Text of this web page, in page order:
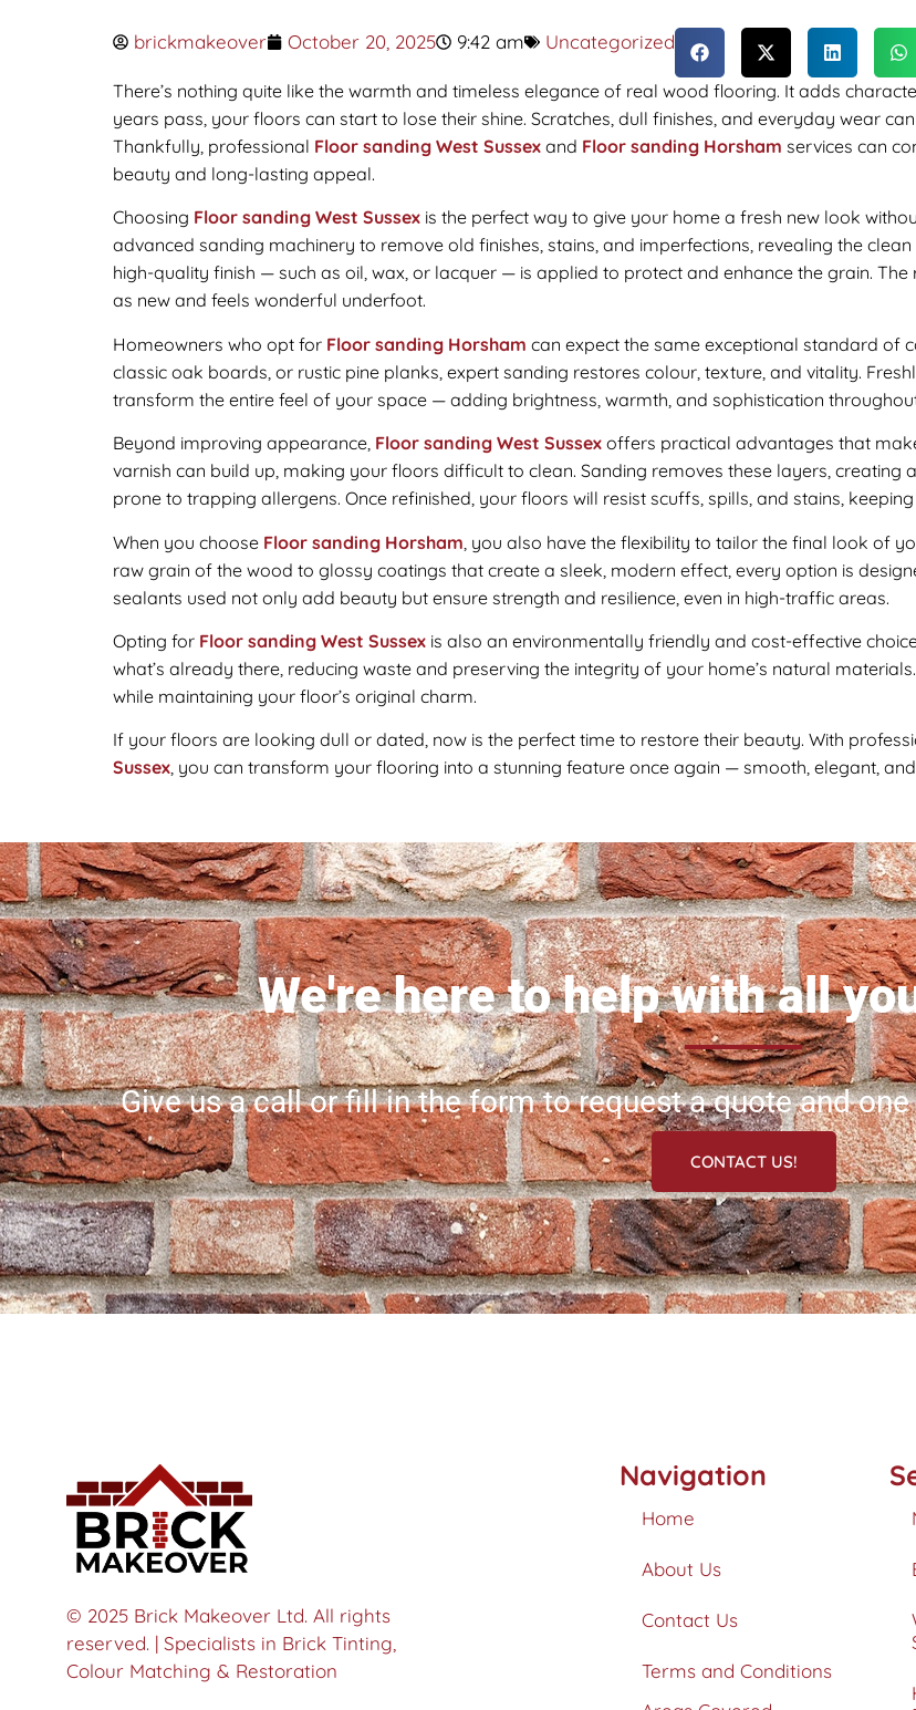
brickmakeover October 20, 2025 9:42 am Uncategorized
There’s nothing quite like the warmth and timeless elegance of real wood flooring. It adds
years pass, your floors can start to lose their shine. Scratches, dull finishes, and everyday wear
Thankfully, professional Floor sanding West Sussex and Floor sanding Horsham services can
beauty and long-lasting appeal.
Choosing Floor sanding West Sussex is the perfect way to give your home a fresh new look
advanced sanding machinery to remove old finishes, stains, and imperfections, revealing the
high-quality finish — such as oil, wax, or lacquer — is applied to protect and enhance the grain.
as new and feels wonderful underfoot.
Homeowners who opt for Floor sanding Horsham can expect the same exceptional standard of
classic oak boards, or rustic pine planks, expert sanding restores colour, texture, and vitality.
transform the entire feel of your space — adding brightness, warmth, and sophistication
Beyond improving appearance, Floor sanding West Sussex offers practical advantages that
varnish can build up, making your floors difficult to clean. Sanding removes these layers, creating
prone to trapping allergens. Once refinished, your floors will resist scuffs, spills, and stains,
When you choose Floor sanding Horsham , you also have the flexibility to tailor the final look of
raw grain of the wood to glossy coatings that create a sleek, modern effect, every option is
sealants used not only add beauty but ensure strength and resilience, even in high-traffic areas.
Opting for Floor sanding West Sussex is also an environmentally friendly and cost-effective
what’s already there, reducing waste and preserving the integrity of your home’s natural
while maintaining your floor’s original charm.
If your floors are looking dull or dated, now is the perfect time to restore their beauty. With
Sussex, you can transform your flooring into a stunning feature once again — smooth, elegant,
We're here to help with all
Give us a call or fill in the form to request a quote and
CONTACT US!
© 2025 Brick Makeover Ltd. All rights
reserved. | Specialists in Brick Tinting,
Colour Matching & Restoration
Navigation
Home
About Us
Contact Us
Terms and Conditions